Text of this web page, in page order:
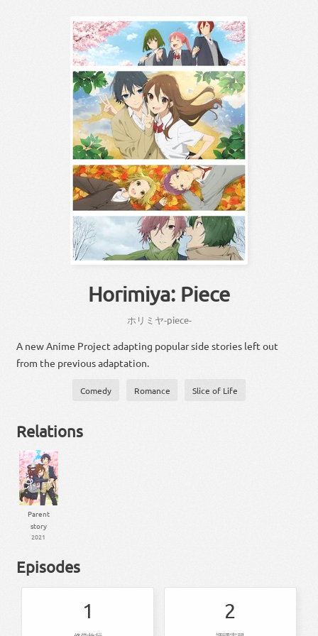
Horimiya: Piece
ホリミヤ-piece-
A new Anime Project adapting popular side stories left out
from the previous adaptation.
Comedy Romance Slice of Life
Relations
Parent
story
2021
Episodes
1 2